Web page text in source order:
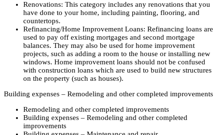
Renovations: This category includes any renovations that you
have done to your home, including painting, flooring, and
countertops.
Refinancing/Home Improvement Loans: Refinancing loans are
used to pay off existing mortgages and second mortgage
balances. They may also be used for home improvement
projects, such as adding a room to the house or installing new
windows. Home improvement loans should not be confused
with construction loans which are used to build new structures
on the property (such as houses).
Building expenses – Remodeling and other completed improvements
Remodeling and other completed improvements
Building expenses – Remodeling and other completed
improvements